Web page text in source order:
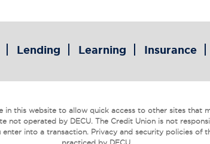
Lending Learning Insurance
in this website to allow quick access to other sites
not operated by DECU. The Credit Union is not
into a transaction. Privacy and security policies of
practiced by DECU.